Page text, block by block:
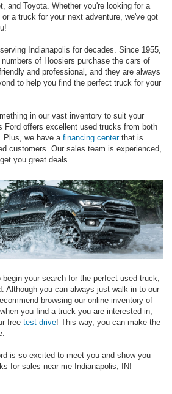
and Toyota. Whether you're looking for a
a truck for your next adventure, we've got
Indianapolis for decades. Since 1955,
of Hoosiers purchase the cars of
and professional, and they are always
to help you find the perfect truck for your
in our vast inventory to suit your
Ford offers excellent used trucks from both
Plus, we have a financing centerthat is
customers. Our sales team is experienced,
you great deals.
your search for the perfect used truck,
Although you can always just walk in to our
browsing our online inventory of
you find a truck you are interested in,
free test drive! This way, you can make the
is so excited to meet you and show you
for sales near me Indianapolis, IN!